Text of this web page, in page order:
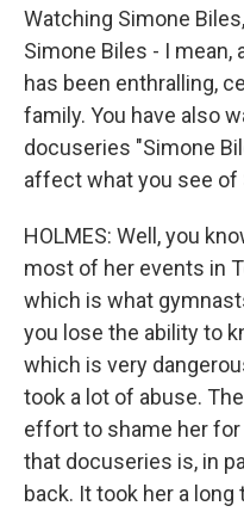
Watching Simone
Simone Biles - I
has been enthralling,
family. You have also
docuseries "Simone
affect what you see of
HOLMES: Well, you
most of her events in
which is what
you lose the ability to
which is very
took a lot of abuse.
effort to shame her for
that docuseries is, in
back. It took her a